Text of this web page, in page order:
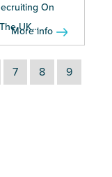
On
UK...
More info
7 8 9